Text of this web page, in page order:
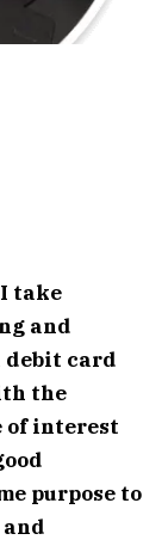
take
and
debit card
the
of interest
purpose to